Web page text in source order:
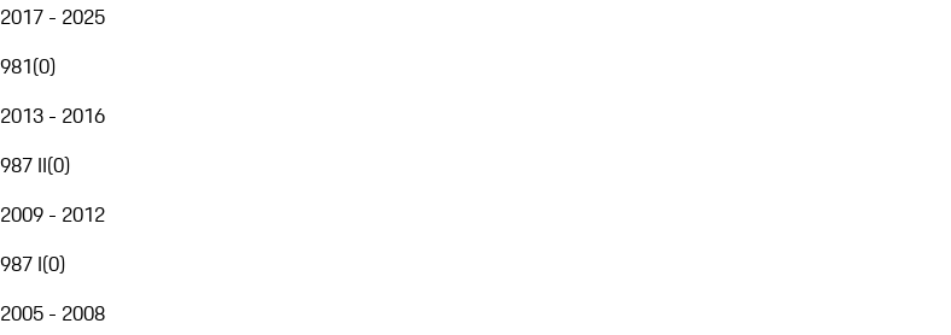
2017 - 2025
981(0)
2013 - 2016
987 II(0)
2009 - 2012
987 I(0)
2005 - 2008